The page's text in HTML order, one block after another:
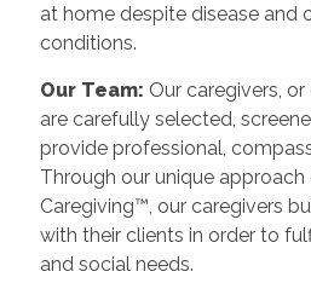
at home despite disease and
conditions.
Our Team: Our caregivers,
are carefully selected,
provide professional,
Through our unique
Caregiving™, our caregivers
with their clients in order to
and social needs.